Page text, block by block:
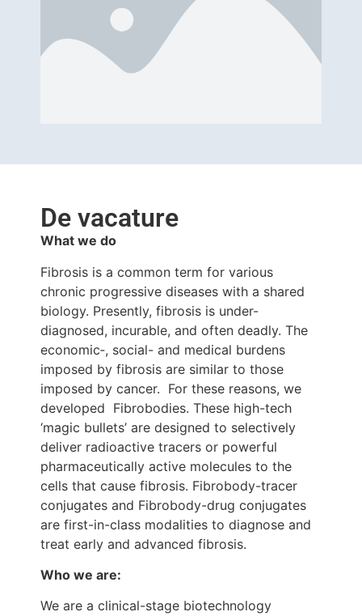
De vacature
What we do
Fibrosis is a common term for various
chronic progressive diseases with a shared
biology. Presently, fibrosis is under-
diagnosed, incurable, and often deadly. The
economic‑, social- and medical burdens
imposed by fibrosis are similar to those
imposed by cancer. For these reasons, we
developed Fibrobodies. These high-tech
‘magic bullets’ are designed to selectively
deliver radioactive tracers or powerful
pharmaceutically active molecules to the
cells that cause fibrosis. Fibrobody-tracer
conjugates and Fibrobody-drug conjugates
are first-in-class modalities to diagnose and
treat early and advanced fibrosis.
Who we are:
We are a clinical-stage biotechnology